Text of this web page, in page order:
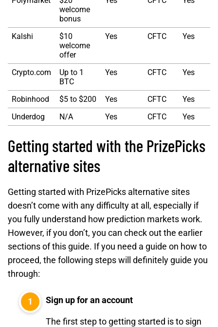
welcome
bonus
Kalshi
$10
welcome
offer
Yes CFTC Yes
Crypto.com
Up to 1
BTC
Yes CFTC Yes
Robinhood $5 to $200 Yes CFTC
Yes
Underdog
N/A Yes CFTC Yes
Getting started with the PrizePicks
alternative sites
Getting started with PrizePicks alternative sites
doesn’t come with any difficulty at all, especially if
you fully understand how prediction markets work.
However, if you don’t, you can check out the earlier
sections of this guide. If you need a guide on how to
proceed, the following steps will definitely guide you
through:
Sign up for an account
The first step to getting started is to sign